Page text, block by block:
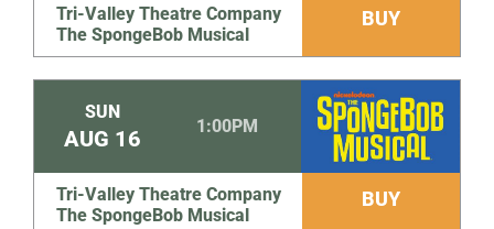
Tri-Valley Theatre Company
The SpongeBob Musical
BUY
SUN
AUG 16 1:00PM
Tri-Valley Theatre Company
The SpongeBob Musical
BUY